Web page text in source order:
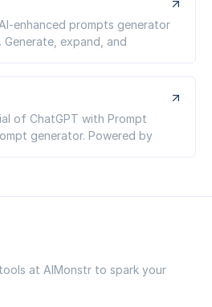
enhanced prompts generator
expand, and
of ChatGPT with Prompt
generator. Powered by
at AIMonstr to spark your